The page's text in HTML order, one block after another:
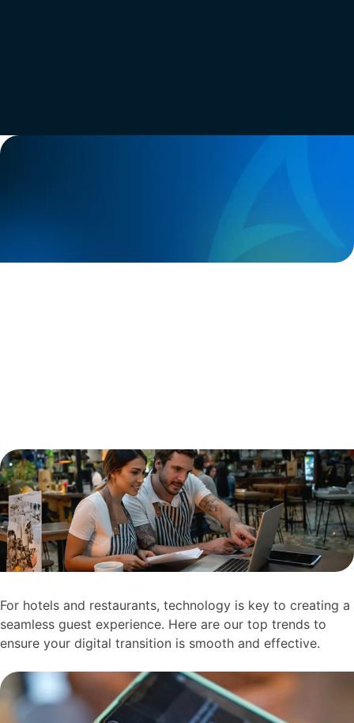
For hotels and restaurants, technology is key to creating a
seamless guest experience. Here are our top trends to
ensure your digital transition is smooth and effective.